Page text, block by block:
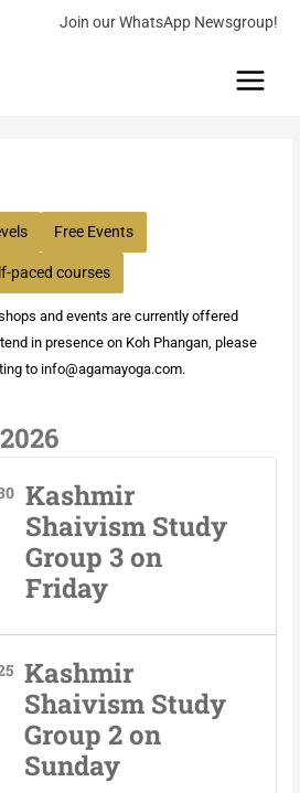
Join our WhatsApp Newsgroup!
Free Events
paced courses
and events are currently offered
in presence on Koh Phangan, please
to info@agamayoga.com.
Kashmir
Shaivism Study
Group 3 on
Friday
Kashmir
Shaivism Study
Group 2 on
Sunday